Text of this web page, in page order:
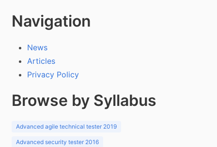
Navigation
News
Articles
Privacy Policy
Browse by Syllabus
Advanced agile technical tester 2019
Advanced security tester 2016